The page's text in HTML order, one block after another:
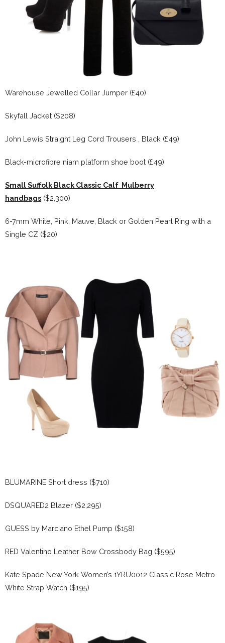
Warehouse Jewelled Collar Jumper (£40)
Skyfall Jacket ($208)
John Lewis Straight Leg Cord Trousers , Black (£49)
Black-microfibre niam platform shoe boot (£49)
Small Suffolk Black Classic Calf Mulberry
handbags ($2,300)
6-7mm White, Pink, Mauve, Black or Golden Pearl Ring with a
Single CZ ($20)
BLUMARINE Short dress ($710)
DSQUARED2 Blazer ($2,295)
GUESS by Marciano Ethel Pump ($158)
RED Valentino Leather Bow Crossbody Bag ($595)
Kate Spade New York Women’s 1YRU0012 Classic Rose Metro
White Strap Watch ($195)